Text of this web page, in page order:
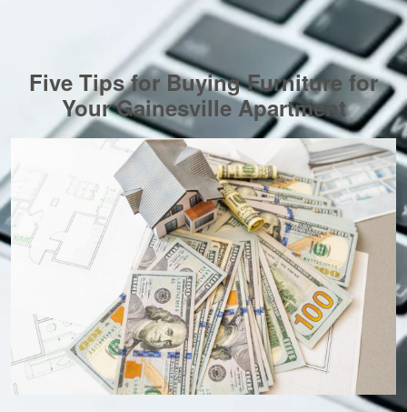
Five Tips for Buying Furniture for
Your Gainesville Apartment